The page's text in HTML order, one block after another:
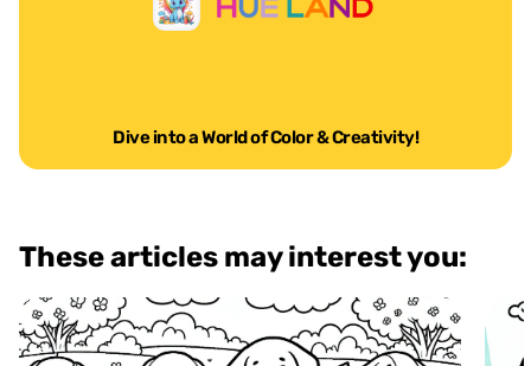
Dive into a World of Color & Creativity!
These articles may interest you: